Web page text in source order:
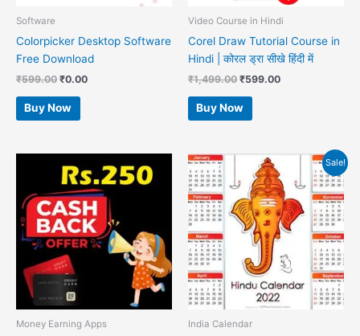
Software
Colorpicker Desktop Software
Free Download
₹599.00 ₹0.00
Buy Now
Video Course in Hindi
Corel Draw Tutorial Course in
Hindi | कोरल ड्रा सीखे हिंदी में
₹1,499.00 ₹599.00
Buy Now
Money Earning Apps
Sale!
India Calendar
Original
price
was:
₹599.00.
Current
price
is:
₹99.00.